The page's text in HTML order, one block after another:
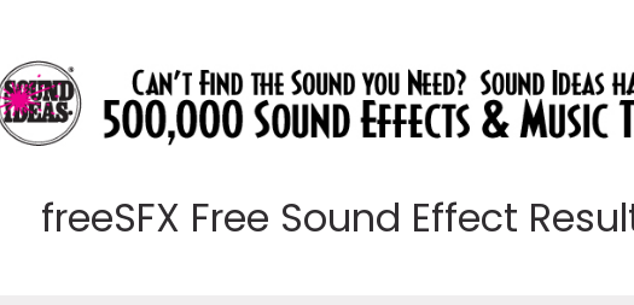
freeSFX Free Sound Effect